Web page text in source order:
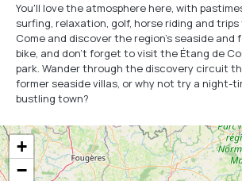
You'll love the atmosphere here, with
surfing, relaxation, golf, horse riding and
Come and discover the region's seaside and
bike, and don't forget to visit the Étang de
park. Wander through the discovery circuit
former seaside villas, or why not try a night-
bustling town?
+
−